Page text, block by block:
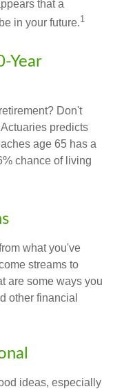
that a
in your future.1
Year
Don't
predicts
age 65 has a
chance of living
what you've
streams to
are some ways you
other financial
ideas, especially